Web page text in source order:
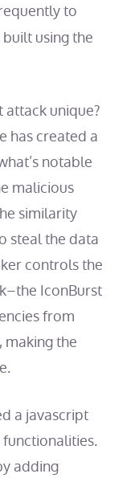
to
using the
attack unique?
has created a
notable
malicious
similarity
steal the data
controls the
IconBurst
from
the
a javascript
adding